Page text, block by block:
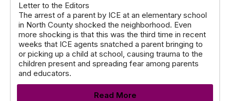
Letter to the Editors
The arrest of a parent by ICE at an elementary school
in North County shocked the neighborhood. Even
more shocking is that this was the third time in recent
weeks that ICE agents snatched a parent bringing to
or picking up a child at school, causing trauma to the
children present and spreading fear among parents
and educators.
Read More